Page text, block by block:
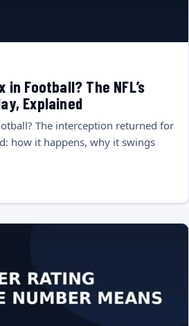
in Football? The NFL’s
Explained
The interception returned for
how it happens, why it swings